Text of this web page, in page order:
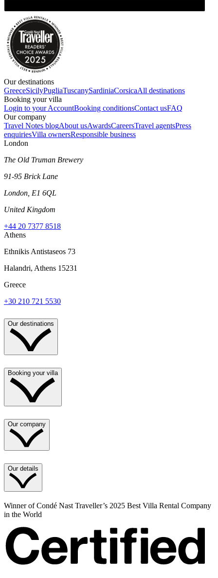
Our destinations
GreeceSicilyPugliaTuscanySardiniaCorsicaAll destinations
Booking your villa
Login to your AccountBooking conditionsContact usFAQ
Our company
Travel Notes blogAbout usAwardsCareersTravel agentsPress
enquiriesVilla ownersResponsible business
London
The Old Truman Brewery
91-95 Brick Lane
London, E1 6QL
United Kingdom
+44 20 7377 8518
Athens
Ethnikis Antistaseos 73
Halandri, Athens 15231
Greece
+30 210 721 5530
Our destinations
Booking your villa
Our company
Our details
Winner of Condé Nast Traveller’s 2025 Best Villa Rental Company
in the World